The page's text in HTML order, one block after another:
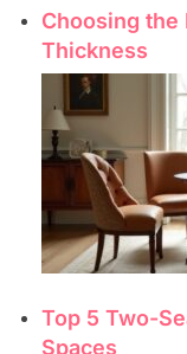
Choosing the
Thickness
Top 5 Two-
Spaces